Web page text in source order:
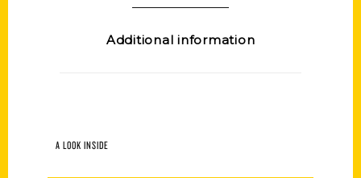
Additional information
A LOOK INSIDE